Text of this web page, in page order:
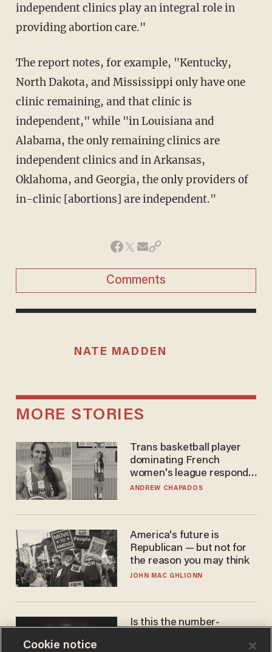
independent clinics play an integral role in
providing abortion care."
The report notes, for example, "Kentucky,
North Dakota, and Mississippi only have one
clinic remaining, and that clinic is
independent," while "in Louisiana and
Alabama, the only remaining clinics are
independent clinics and in Arkansas,
Oklahoma, and Georgia, the only providers of
in-clinic [abortions] are independent."
Comments
NATE MADDEN
MORE STORIES
Trans basketball player
dominating French
women's league responds
to calls to play in WNBA
ANDREW CHAPADOS
America's future is
Republican — but not for
the reason you may think
JOHN MAC GHLIONN
Is this the number-
Cookie notice